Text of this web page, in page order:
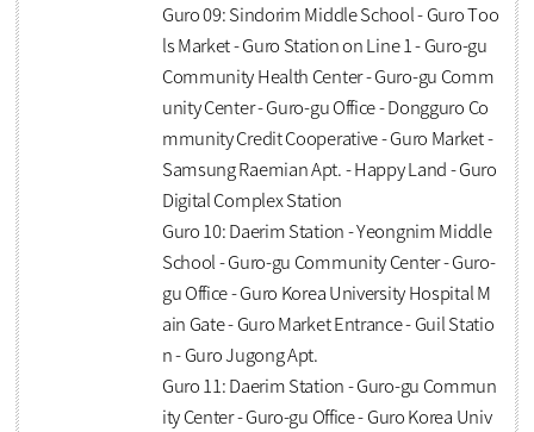
Guro 09: Sindorim Middle School - Guro Too
ls Market - Guro Station on Line 1 - Guro-gu
Community Health Center - Guro-gu Comm
unity Center - Guro-gu Office - Dongguro Co
mmunity Credit Cooperative - Guro Market -
Samsung Raemian Apt. - Happy Land - Guro
Digital Complex Station
Guro 10: Daerim Station - Yeongnim Middle
School - Guro-gu Community Center - Guro-
gu Office - Guro Korea University Hospital M
ain Gate - Guro Market Entrance - Guil Statio
n - Guro Jugong Apt.
Guro 11: Daerim Station - Guro-gu Commun
ity Center - Guro-gu Office - Guro Korea Univ